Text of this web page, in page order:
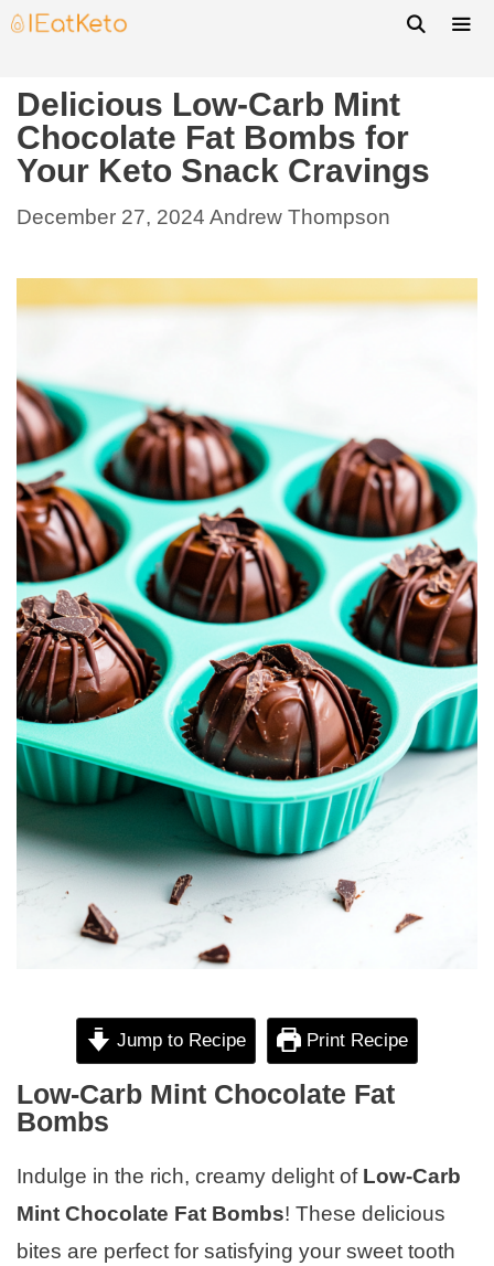
Delicious Low-Carb Mint
Chocolate Fat Bombs for
Your Keto Snack Cravings
December 27, 2024 Andrew Thompson
Jump to Recipe Print Recipe
Low-Carb Mint Chocolate Fat
Bombs
Indulge in the rich, creamy delight of Low-Carb
Mint Chocolate Fat Bombs! These delicious
bites are perfect for satisfying your sweet tooth